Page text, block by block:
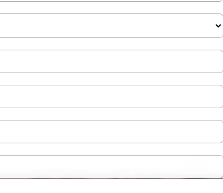
Cookies policy